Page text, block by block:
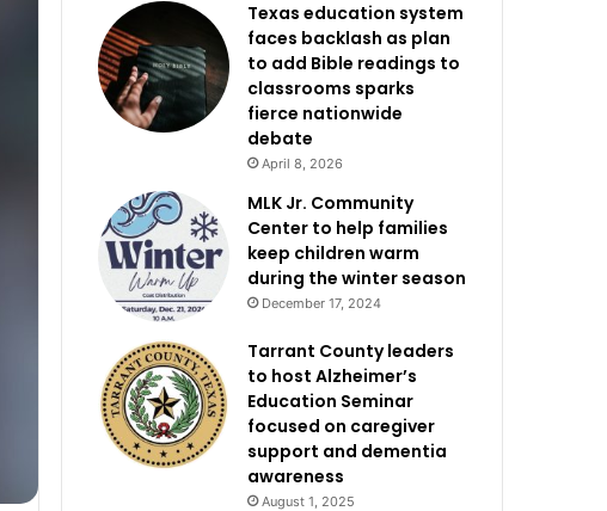
Texas education system
faces backlash as plan
to add Bible readings to
classrooms sparks
fierce nationwide
debate
April 8, 2026
MLK Jr. Community
Center to help families
keep children warm
during the winter season
December 17, 2024
Tarrant County leaders
to host Alzheimer’s
Education Seminar
focused on caregiver
support and dementia
awareness
August 1, 2025